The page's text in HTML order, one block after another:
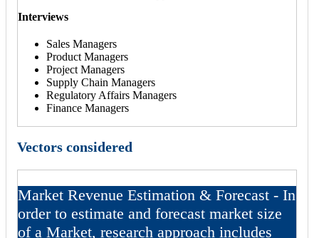
Interviews
Sales Managers
Product Managers
Project Managers
Supply Chain Managers
Regulatory Affairs Managers
Finance Managers
Vectors considered
Market Revenue Estimation & Forecast - In
order to estimate and forecast market size
of a Market, research approach includes